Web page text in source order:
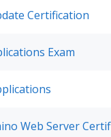
Certification
Exam
Web Server